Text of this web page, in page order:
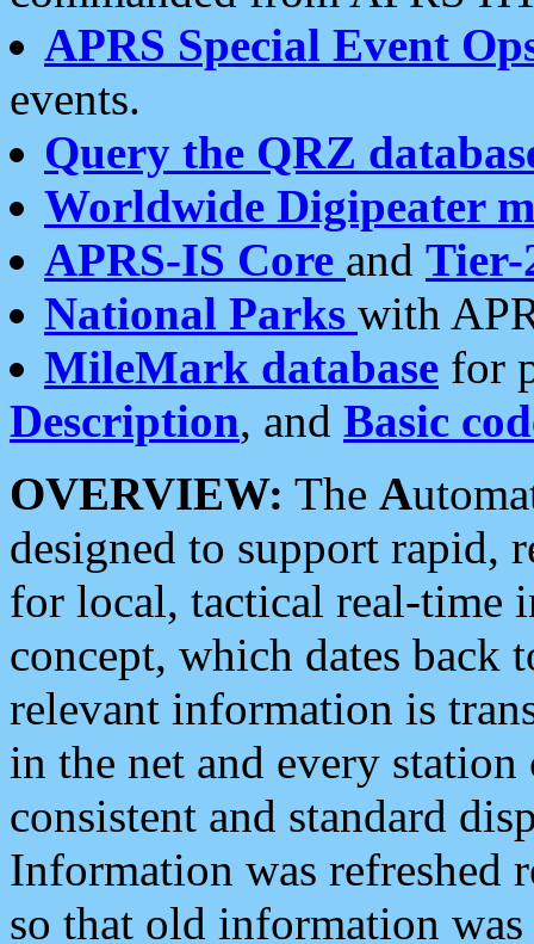
APRS Special Event
events.
Query the QRZ
Worldwide Digipeater
APRS-IS Core and Tier-
National Parks with
MileMark database for
Description, and Basic
OVERVIEW: The A
designed to support rapid,
for local, tactical real-time
concept, which dates back
relevant information is
in the net and every
consistent and standard
Information was refreshed
so that old information